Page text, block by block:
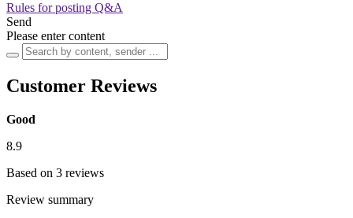
Rules for posting Q&A
Send
Please enter content
Customer Reviews
Good
8.9
Based on 3 reviews
Review summary